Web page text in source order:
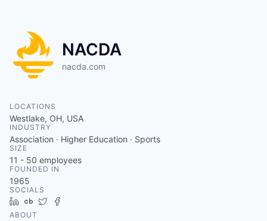
NACDA
nacda.com
LOCATIONS
Westlake, OH, USA
INDUSTRY
Association · Higher Education · Sports
SIZE
11 - 50 employees
FOUNDED IN
1965
SOCIALS
LinkedIn
Crunchbase
Twitter
ABOUT